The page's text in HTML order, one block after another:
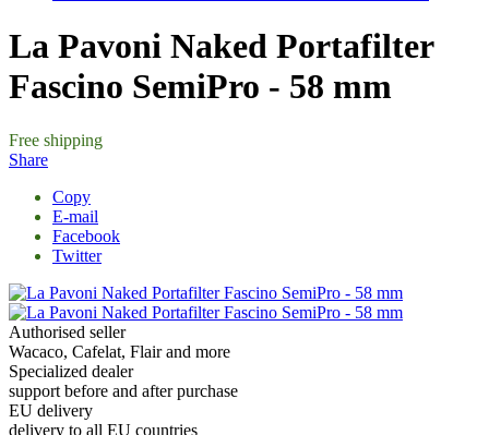
La Pavoni Naked Portafilter
Fascino SemiPro - 58 mm
Free shipping
Share
Copy
E-mail
Facebook
Twitter
Authorised seller
Wacaco, Cafelat, Flair and more
Specialized dealer
support before and after purchase
EU delivery
delivery to all EU countries